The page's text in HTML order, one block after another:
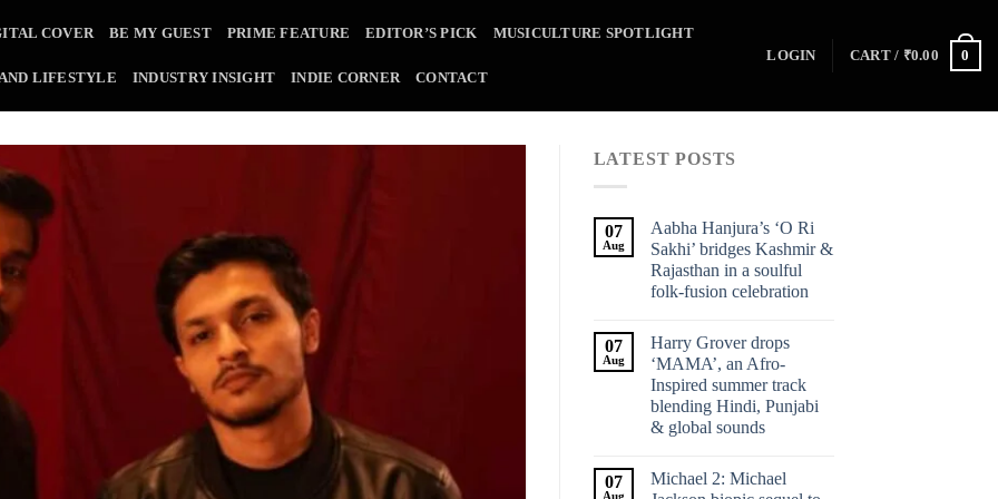
COVER BE MY GUEST PRIME FEATURE EDITOR’S PICK MUSICULTURE SPOTLIGHT
LIFESTYLE INDUSTRY INSIGHT INDIE CORNER CONTACT
LOGIN CART / ₹0.00 0
LATEST POSTS
07
Aug
Aabha Hanjura’s ‘O Ri
Sakhi’ bridges Kashmir &
Rajasthan in a soulful
folk-fusion celebration
07
Aug
Harry Grover drops
‘MAMA’, an Afro-
Inspired summer track
blending Hindi, Punjabi
& global sounds
07
Aug
Michael 2: Michael